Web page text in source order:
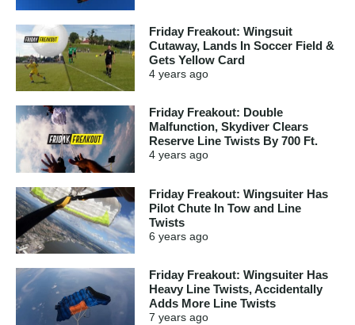
Friday Freakout: Wingsuit
Cutaway, Lands In Soccer Field &
Gets Yellow Card
4 years ago
Friday Freakout: Double
Malfunction, Skydiver Clears
Reserve Line Twists By 700 Ft.
4 years ago
Friday Freakout: Wingsuiter Has
Pilot Chute In Tow and Line
Twists
6 years ago
Friday Freakout: Wingsuiter Has
Heavy Line Twists, Accidentally
Adds More Line Twists
7 years ago